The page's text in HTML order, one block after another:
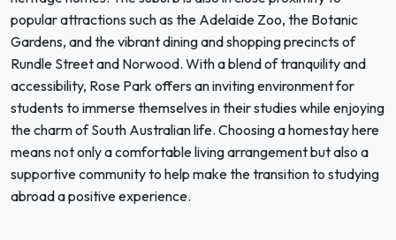
popular attractions such as the Adelaide Zoo, the Botanic
Gardens, and the vibrant dining and shopping precincts of
Rundle Street and Norwood. With a blend of tranquility and
accessibility, Rose Park offers an inviting environment for
students to immerse themselves in their studies while enjoying
the charm of South Australian life. Choosing a homestay here
means not only a comfortable living arrangement but also a
supportive community to help make the transition to studying
abroad a positive experience.